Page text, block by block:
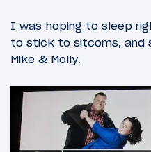
I was hoping to sleep
to stick to sitcoms, and
Mike & Molly.